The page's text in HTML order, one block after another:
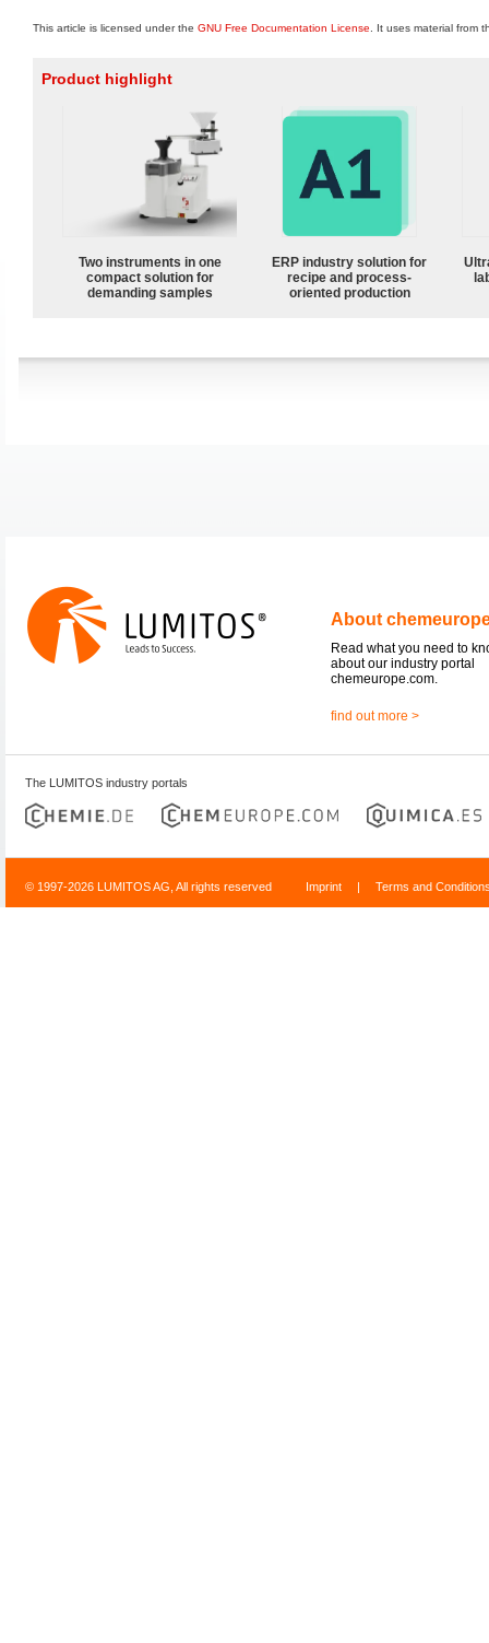
This article is licensed under the GNU Free Documentation License . It uses material from
Product highlight
Two instruments in one
compact solution for
demanding samples
ERP industry solution for
recipe and process-
oriented production
About
Read what you need to
about our industry portal
chemeurope.com.
find out more >
The LUMITOS industry portals
© 1997-2026 LUMITOS AG, All rights reserved Imprint | Terms and